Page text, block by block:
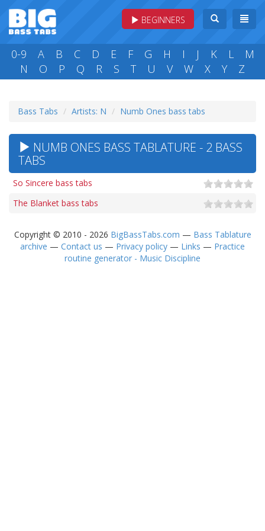
BEGINNERS
0-9 A B C D E F G H I J K L
M
N
O P Q R S T U V W X Y Z
Bass Tabs Artists: N Numb Ones bass tabs
NUMB ONES BASS TABLATURE - 2 BASS
TABS
So Sincere bass tabs
The Blanket bass tabs
Copyright © 2010 - 2026 BigBassTabs.com — Bass Tablature
archive — Contact us — Privacy policy — Links — Practice
routine generator - Music Discipline